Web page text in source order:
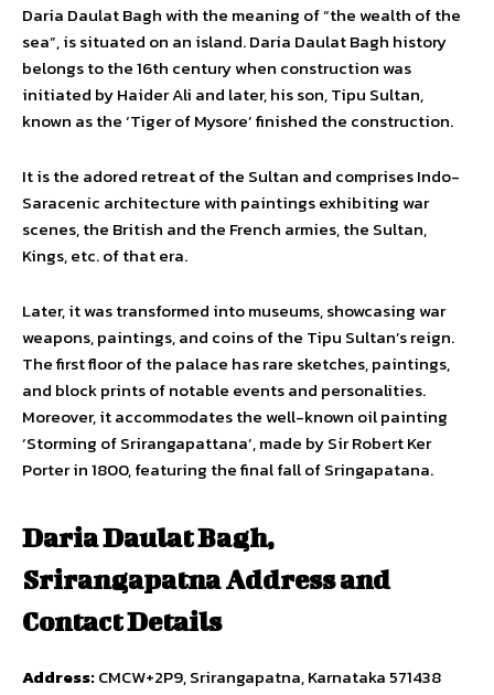
Daria Daulat Bagh with the meaning of “the wealth of the
sea”, is situated on an island. Daria Daulat Bagh history
belongs to the 16th century when construction was
initiated by Haider Ali and later, his son, Tipu Sultan,
known as the ‘Tiger of Mysore’ finished the construction.
It is the adored retreat of the Sultan and comprises Indo-
Saracenic architecture with paintings exhibiting war
scenes, the British and the French armies, the Sultan,
Kings, etc. of that era.
Later, it was transformed into museums, showcasing war
weapons, paintings, and coins of the Tipu Sultan’s reign.
The first floor of the palace has rare sketches, paintings,
and block prints of notable events and personalities.
Moreover, it accommodates the well-known oil painting
‘Storming of Srirangapattana’, made by Sir Robert Ker
Porter in 1800, featuring the final fall of Sringapatana.
Daria Daulat Bagh,
Srirangapatna Address and
Contact Details
Address:CMCW+2P9, Srirangapatna, Karnataka 571438